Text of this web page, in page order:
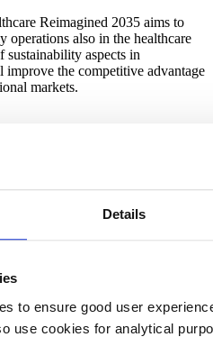
Details
to ensure good user
use cookies for analytical
Reimagined 2035 aims to
also in the healthcare
sustainability aspects in
improve the competitive advantage
markets.
lifecycle services. Lojer
Founded in 1919, the company
includes Lojer Oy,